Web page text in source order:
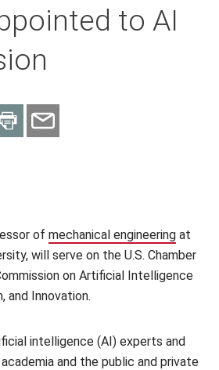
to AI
new window)
of mechanical engineering (opens
at
will serve on the U.S. Chamber
on Artificial Intelligence
and Innovation.
intelligence (AI) experts and
and the public and private